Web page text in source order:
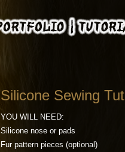
Silicone Sewing
YOU WILL NEED:
Silicone nose or pads
Fur pattern pieces (optional)